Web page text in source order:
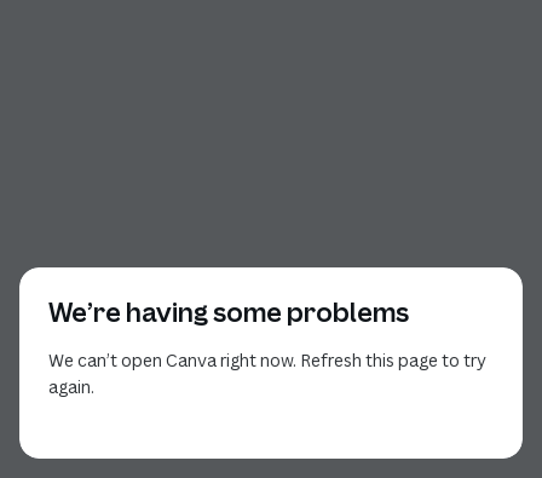
We’re having some problems
We can’t open Canva right now. Refresh this page to try
again.